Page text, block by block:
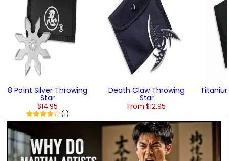
8 Point Silver Throwing
Star
$14.95
(1)
Death Claw Throwing
Star
From $12.95